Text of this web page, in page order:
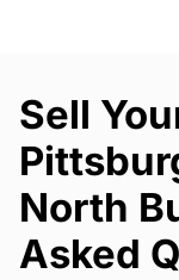
Sell
North
Asked